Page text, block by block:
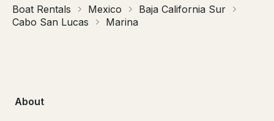
Boat Rentals Mexico
Baja California Sur
Cabo San Lucas
Marina
About